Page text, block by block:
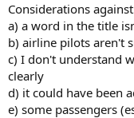
Considerations
a) a word in the title
b) airline pilots aren't
c) I don't understand
clearly
d) it could have been
e) some passengers